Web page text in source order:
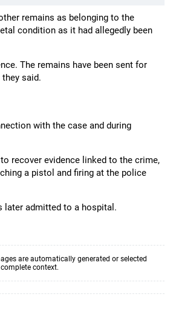
remains as belonging to the
condition as it had allegedly been
The remains have been sent for
said.
with the case and during
recover evidence linked to the crime,
a pistol and firing at the police
later admitted to a hospital.
are automatically generated or selected
context.